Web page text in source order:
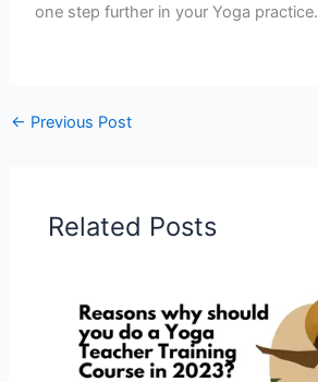
one step further in your Yoga practice.
← Previous Post
Related Posts